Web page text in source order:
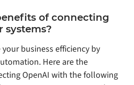
of connecting
systems?
business efficiency by
Here are the
OpenAI with the following